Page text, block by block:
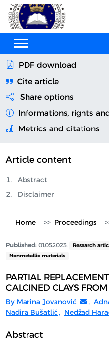
PDF download
Cite article
Share options
Informations, rights
Metrics and citations
Article content
Abstract
Disclaimer
Home Proceedings
Published:01.05.2023.
Research
Nonmetallic materials
PARTIAL
CALCINED CLAYS
By Marina Jovanović ,
Nadira Bušatlić , Nedžad
Abstract